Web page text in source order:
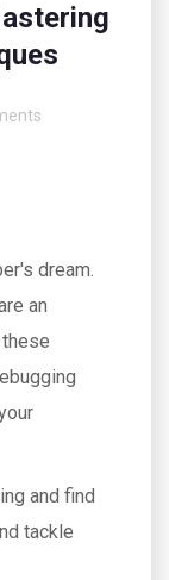
dream.
an
and find
tackle